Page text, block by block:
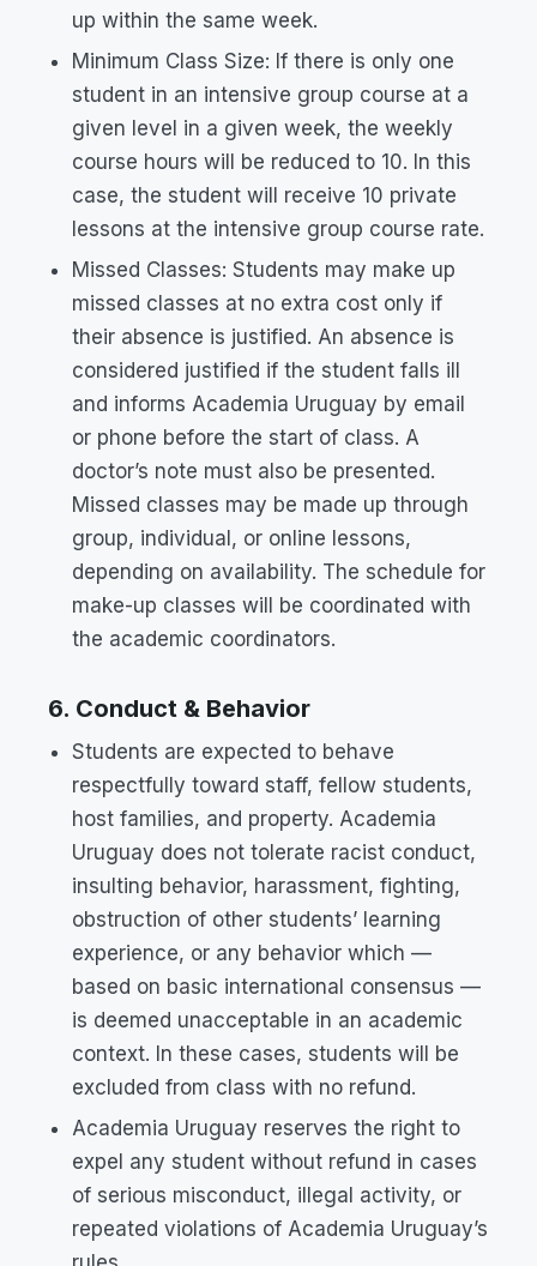
up within the same week.
Minimum Class Size: If there is only one
student in an intensive group course at a
given level in a given week, the weekly
course hours will be reduced to 10. In this
case, the student will receive 10 private
lessons at the intensive group course rate.
Missed Classes: Students may make up
missed classes at no extra cost only if
their absence is justified. An absence is
considered justified if the student falls ill
and informs Academia Uruguay by email
or phone before the start of class. A
doctor’s note must also be presented.
Missed classes may be made up through
group, individual, or online lessons,
depending on availability. The schedule for
make-up classes will be coordinated with
the academic coordinators.
6. Conduct & Behavior
Students are expected to behave
respectfully toward staff, fellow students,
host families, and property. Academia
Uruguay does not tolerate racist conduct,
insulting behavior, harassment, fighting,
obstruction of other students’ learning
experience, or any behavior which —
based on basic international consensus —
is deemed unacceptable in an academic
context. In these cases, students will be
excluded from class with no refund.
Academia Uruguay reserves the right to
expel any student without refund in cases
of serious misconduct, illegal activity, or
repeated violations of Academia Uruguay’s